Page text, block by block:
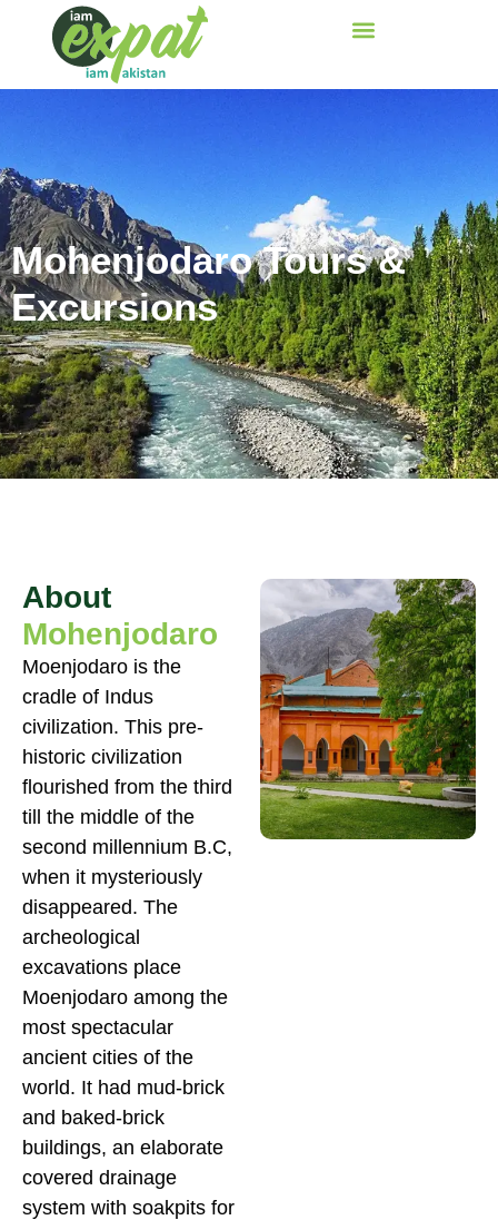
Mohenjodaro Tours &
Excursions
About
Mohenjodaro
Moenjodaro is the
cradle of Indus
civilization. This pre-
historic civilization
flourished from the third
till the middle of the
second millennium B.C,
when it mysteriously
disappeared. The
archeological
excavations place
Moenjodaro among the
most spectacular
ancient cities of the
world. It had mud-brick
and baked-brick
buildings, an elaborate
covered drainage
system with soakpits for